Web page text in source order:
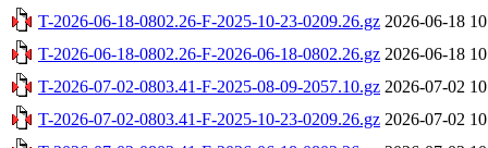
T-2026-06-18-0802.26-F-2025-10-23-0209.26.gz 2026-06-18
T-2026-06-18-0802.26-F-2026-06-18-0802.26.gz 2026-06-18
T-2026-07-02-0803.41-F-2025-08-09-2057.10.gz 2026-07-02
T-2026-07-02-0803.41-F-2025-10-23-0209.26.gz 2026-07-02